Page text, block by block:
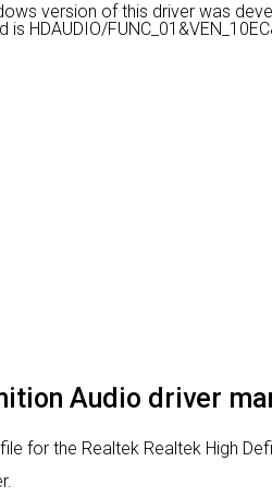
version of this driver was
Audio driver
for the Realtek Realtek High